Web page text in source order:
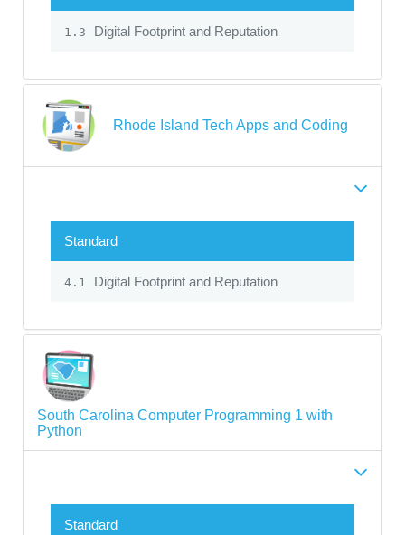
1.3 Digital Footprint and Reputation
Rhode Island Tech Apps and Coding
Standard
4.1 Digital Footprint and Reputation
South Carolina Computer Programming 1 with
Python
Standard